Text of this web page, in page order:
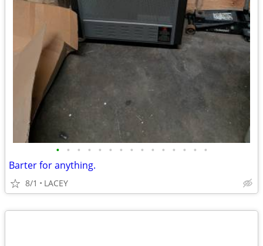
• • • • • • • • • • • • • • •
Barter for anything.
8/1 LACEY